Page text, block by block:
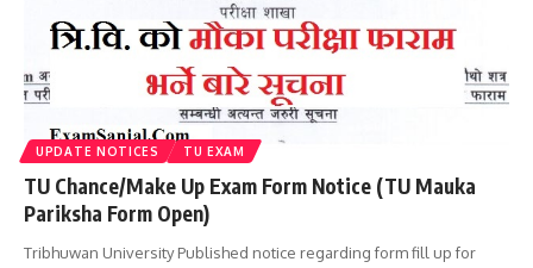
UPDATE NOTICES TU EXAM
TU Chance/Make Up Exam Form Notice (TU Mauka
Pariksha Form Open)
Tribhuwan University Published notice regarding form fill up for